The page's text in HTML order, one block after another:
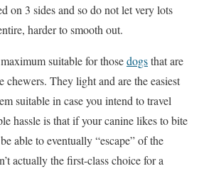
on 3 sides and so do not let very lots
harder to smooth out.
suitable for thosedogsthat are
chewers. They light and are the easiest
suitable in case you intend to travel
hassle is that if your canine likes to bite
able to eventually “escape” of the
actually the first-class choice for a